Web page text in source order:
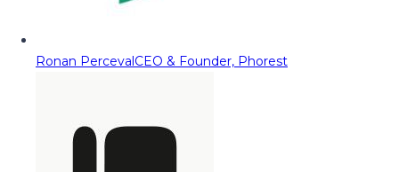
Ronan PercevalCEO & Founder, Phorest